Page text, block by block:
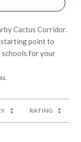
Cactus Corridor.
starting point to
schools for your
RATING